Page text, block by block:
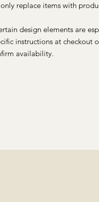
replace items with
design elements are
instructions at checkout
availability.